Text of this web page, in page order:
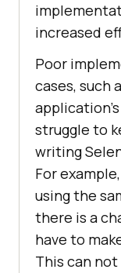
increased
Poor
cases, such
struggle to
writing
For
using the
there is a
have to
This can